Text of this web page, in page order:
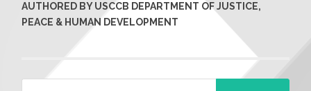
AUTHORED BY USCCB DEPARTMENT OF JUSTICE,
PEACE & HUMAN DEVELOPMENT